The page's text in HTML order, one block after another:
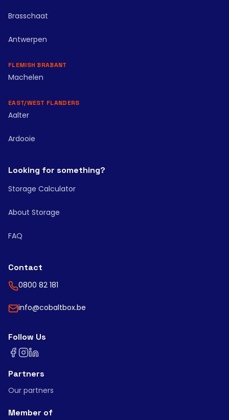
Brasschaat
Antwerpen
FLEMISH BRABANT
Machelen
EAST/WEST FLANDERS
Aalter
Ardooie
Looking for something?
Storage Calculator
About Storage
FAQ
Contact
0800 82 181
info@cobaltbox.be
Follow Us
Partners
Our partners
Member of